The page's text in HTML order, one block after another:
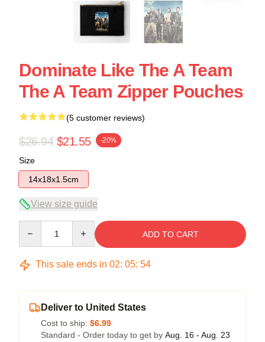
Dominate Like The A Team
The A Team Zipper Pouches
(5 customer reviews)
$26.94 $21.55 -20%
Size
14x18x1.5cm
View size guide
ADD TO CART
This sale ends in 02: 05: 54
Deliver to United States
Cost to ship: $6.99
Standard - Order today to get by Aug. 16 - Aug. 23